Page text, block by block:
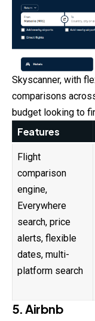
Skyscanner, with
comparisons
budget looking to
Features
Flight
comparison
engine,
Everywhere
search, price
alerts, flexible
dates, multi-
platform search
5. Airbnb